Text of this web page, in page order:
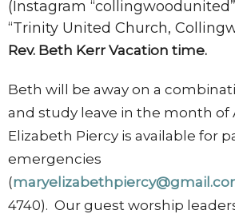
(Instagram
“Trinity United Church,
Rev. Beth Kerr Vacation time.
Beth will be away on a
and study leave in the month of
Elizabeth Piercy is available for
emergencies
(
4740). Our guest worship